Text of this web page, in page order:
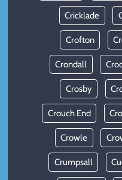
Cricklade
Crofton
Crondall
Crosby
Crouch End
Crowle
Crumpsall